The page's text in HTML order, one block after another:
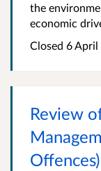
the
economic
Closed 6
Review